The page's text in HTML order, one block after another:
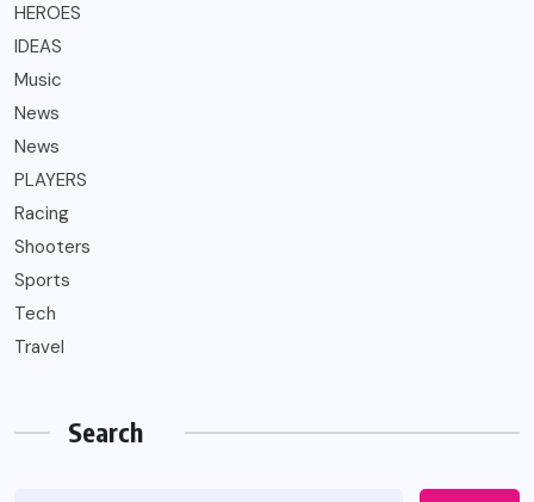
HEROES
IDEAS
Music
News
News
PLAYERS
Racing
Shooters
Sports
Tech
Travel
Search